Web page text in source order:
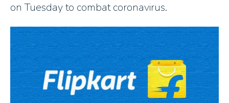
on Tuesday to combat coronavirus.